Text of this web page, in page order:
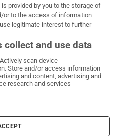
WhatsApp
on Facebook
Irish Times on X
Irish Times on LinkedIn
Irish Times on Instagram
Conditions
Information
Settings
provided by you to the storage of
or to the access of information
legitimate interest to further
collect and use data
scan device
Store and/or access information
and content, advertising and
research and services